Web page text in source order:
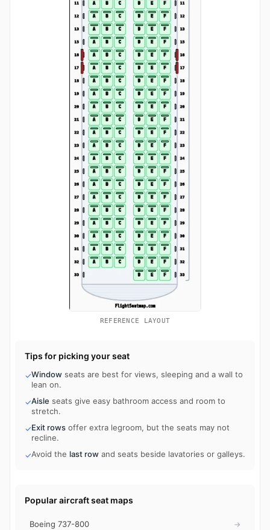
REFERENCE LAYOUT
Tips for picking your seat
✓Window seats are best for views, sleeping and a wall to
lean on.
✓Aisle seats give easy bathroom access and room to
stretch.
✓Exit rows offer extra legroom, but the seats may not
recline.
✓Avoid the last row and seats beside lavatories or galleys.
Popular aircraft seat maps
Boeing 737-800 →